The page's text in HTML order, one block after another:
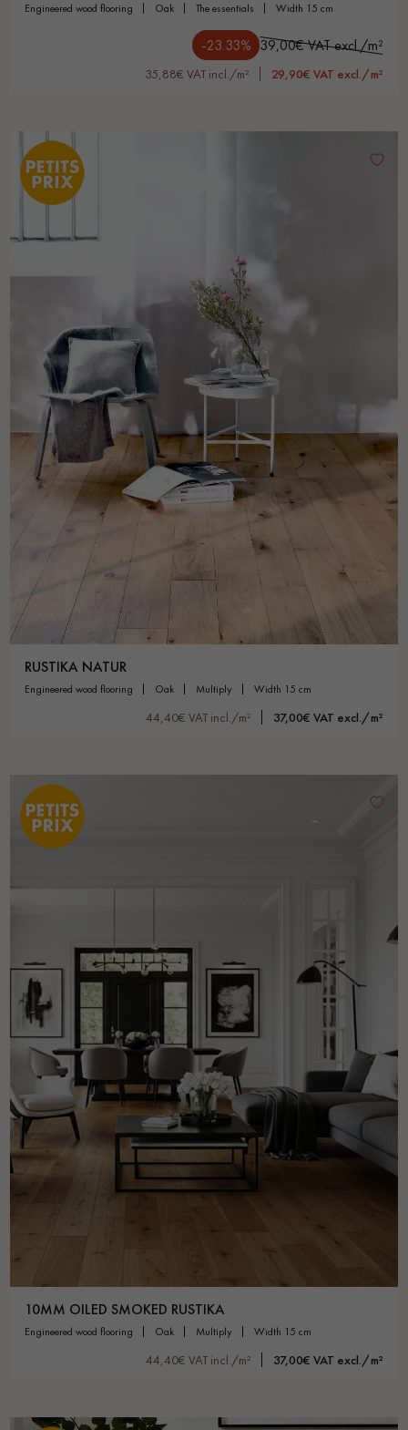
engineered wood flooring oak the essentials width 15 cm
-23.33% 39,00€ VAT excl./m²
35,88€ VAT incl./m² 29,90€ VAT excl./m²
RUSTIKA NATUR
engineered wood flooring oak multiply width 15 cm
44,40€ VAT incl./m² 37,00€ VAT excl./m²
10MM OILED SMOKED RUSTIKA
engineered wood flooring oak multiply width 15 cm
44,40€ VAT incl./m² 37,00€ VAT excl./m²